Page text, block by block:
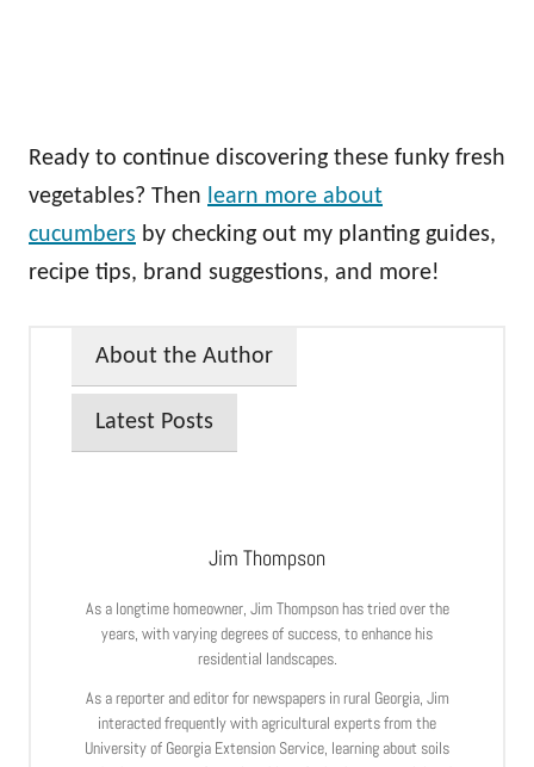
Ready to continue discovering these funky fresh
vegetables? Then learn more about
cucumbers by checking out my planting guides,
recipe tips, brand suggestions, and more!
About the Author
Latest Posts
Jim Thompson
As a longtime homeowner, Jim Thompson has tried over the
years, with varying degrees of success, to enhance his
residential landscapes.
As a reporter and editor for newspapers in rural Georgia, Jim
interacted frequently with agricultural experts from the
University of Georgia Extension Service, learning about soils